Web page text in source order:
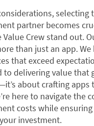
selecting
partner becomes
Value Crew stand out.
than just an app.
that exceed
to delivering value that
about crafting apps
here to navigate the
costs while
investment.